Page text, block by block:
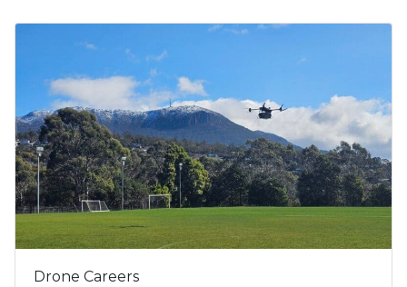
Drone Careers